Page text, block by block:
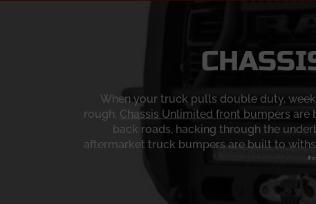
When your truck pulls double duty,
rough. Chassis Unlimited front bumpers are
back roads, hacking through the
aftermarket truck bumpers are built to
Chassis Unlimited bumpers